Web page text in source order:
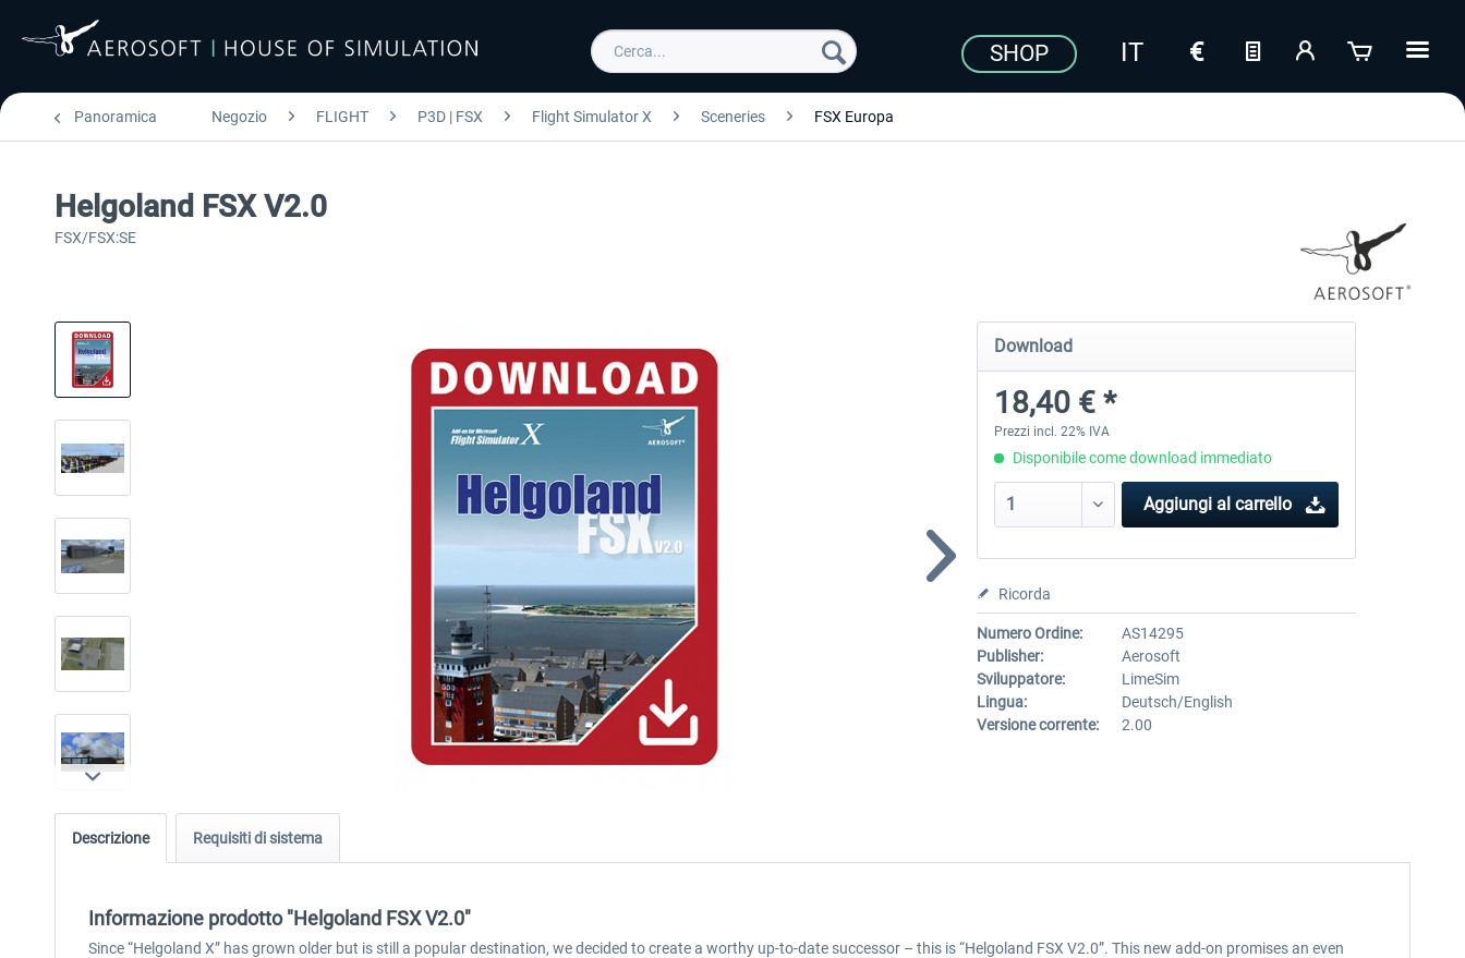
SHOP
Panoramica Negozio FLIGHT P3D | FSX Flight Simulator X Sceneries FSX Europa
Helgoland FSX V2.0
FSX/FSX:SE
Download
18,40 € *
Prezzi incl. 22% IVA
Disponibile come download immediato
Aggiungi al carrello
Ricorda
Numero Ordine:
AS14295
Publisher:
Aerosoft
Sviluppatore:
LimeSim
Lingua:
Deutsch/English
Versione corrente:
2.00
Descrizione Requisiti di sistema
Informazione prodotto "Helgoland FSX V2.0"
Since “Helgoland X” has grown older but is still a popular destination, we decided to create a worthy up-to-date successor – this is “Helgoland FSX V2.0”. This new add-on promises an even